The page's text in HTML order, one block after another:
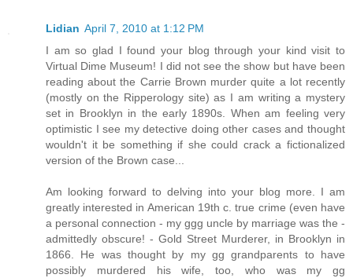
Lidian April 7, 2010 at 1:12 PM
I am so glad I found your blog through your kind visit to
Virtual Dime Museum! I did not see the show but have been
reading about the Carrie Brown murder quite a lot recently
(mostly on the Ripperology site) as I am writing a mystery
set in Brooklyn in the early 1890s. When am feeling very
optimistic I see my detective doing other cases and thought
wouldn't it be something if she could crack a fictionalized
version of the Brown case...
Am looking forward to delving into your blog more. I am
greatly interested in American 19th c. true crime (even have
a personal connection - my ggg uncle by marriage was the -
admittedly obscure! - Gold Street Murderer, in Brooklyn in
1866. He was thought by my gg grandparents to have
possibly murdered his wife, too, who was my gg